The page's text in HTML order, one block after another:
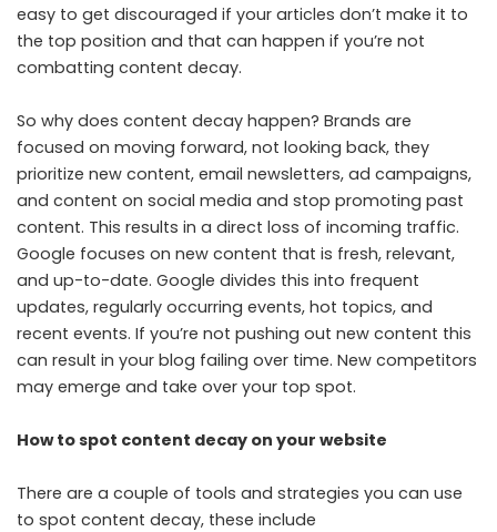
easy to get discouraged if your articles don’t make it to
the top position and that can happen if you’re not
combatting content decay.
So why does content decay happen? Brands are
focused on moving forward, not looking back, they
prioritize new content, email newsletters, ad campaigns,
and content on social media and stop promoting past
content. This results in a direct loss of incoming traffic.
Google focuses on new content that is fresh, relevant,
and up-to-date. Google divides this into frequent
updates, regularly occurring events, hot topics, and
recent events. If you’re not pushing out new content this
can result in your blog failing over time. New competitors
may emerge and take over your top spot.
How to spot content decay on your website
There are a couple of tools and strategies you can use
to spot content decay, these include